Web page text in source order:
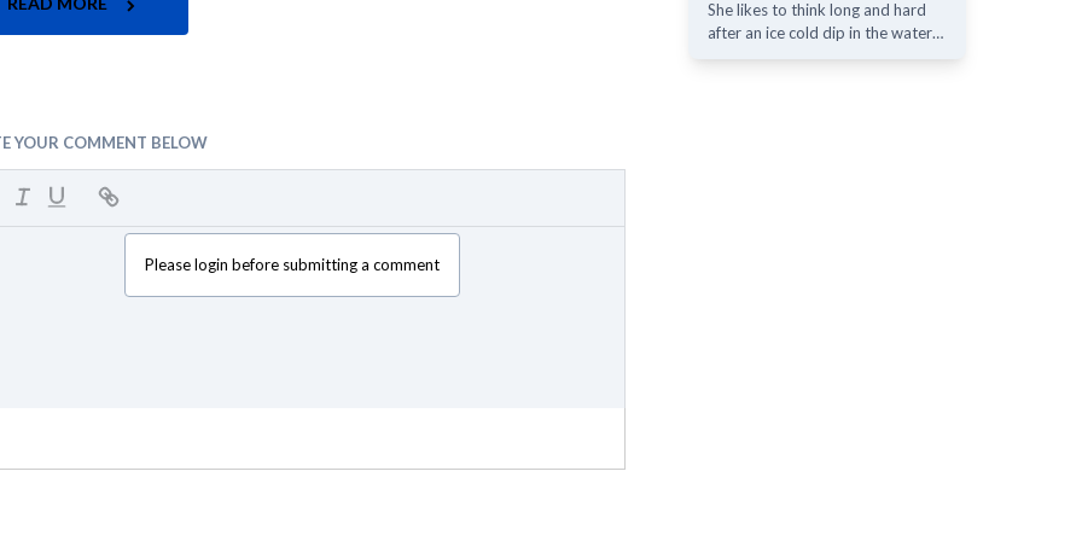
YOUR COMMENT BELOW
Please login before submitting a comment
She likes to think long and hard
after an ice cold dip in the water…